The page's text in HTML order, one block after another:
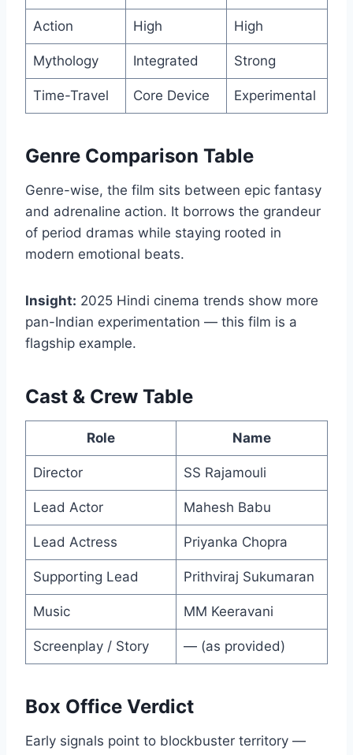
Action High High
Mythology Integrated Strong
Time-Travel Core Device Experimental
Genre Comparison Table
Genre-wise, the film sits between epic fantasy
and adrenaline action. It borrows the grandeur
of period dramas while staying rooted in
modern emotional beats.
Insight: 2025 Hindi cinema trends show more
pan-Indian experimentation — this film is a
flagship example.
Cast & Crew Table
Role Name
Director SS Rajamouli
Lead Actor Mahesh Babu
Lead Actress Priyanka Chopra
Supporting Lead Prithviraj Sukumaran
Music MM Keeravani
Screenplay / Story — (as provided)
Box Office Verdict
Early signals point to blockbuster territory —